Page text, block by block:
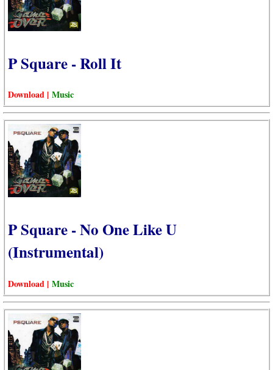
P Square - Roll It
Download | Music
P Square - No One Like U
(Instrumental)
Download | Music